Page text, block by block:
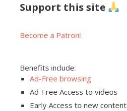
Support this site
Become a Patron!
Benefits include:
Ad-Free browsing
Ad-Free Access to videos
Early Access to new content